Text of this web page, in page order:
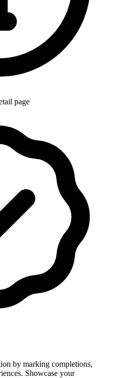
page
by marking completions,
Showcase your